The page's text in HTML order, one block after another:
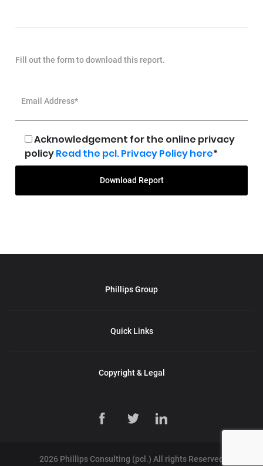
Fill out the form to download this report.
Email Address*
Acknowledgement for the online privacy
policyRead the pcl. Privacy Policy here*
Download Report
Phillips Group
Quick Links
Copyright & Legal
2026 Phillips Consulting (pcl.) All rights Reserved